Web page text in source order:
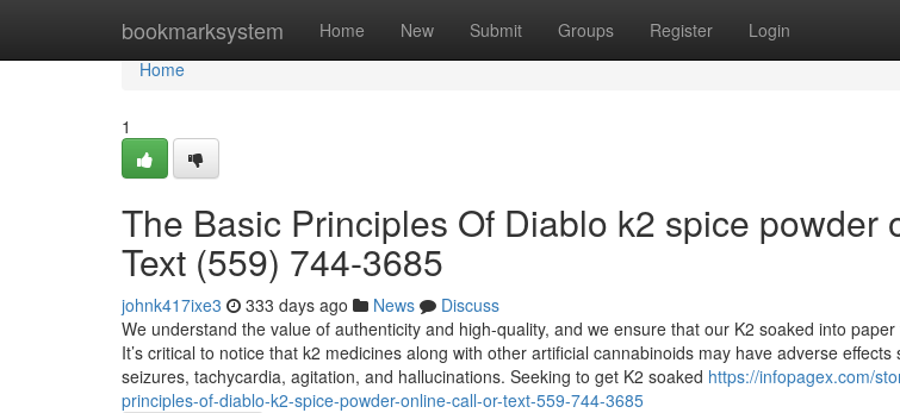
bookmarksystem Home New Submit Groups Register Login
Home
Home
1
The Basic Principles Of Diablo k2 spice powder
Text (559) 744-3685
johnk417ixe3 333 days ago News
Discuss
We understand the value of authenticity and high-quality, and we ensure that our K2 soaked into
It’s critical to notice that k2 medicines along with other artificial cannabinoids may have adverse effects
seizures, tachycardia, agitation, and hallucinations. Seeking to get K2 soaked https://infopagex.com/
principles-of-diablo-k2-spice-powder-online-call-or-text-559-744-3685